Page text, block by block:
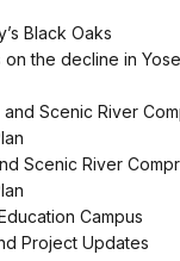
Black Oaks
the decline in
and Scenic River
Scenic River
Campus
Project Updates